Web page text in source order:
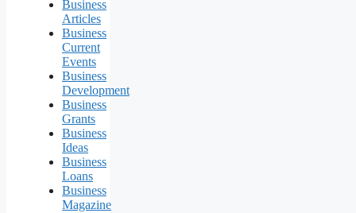
Business
Articles
Business
Current
Events
Business
Development
Business
Grants
Business
Ideas
Business
Loans
Business
Magazine